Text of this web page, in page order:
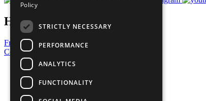
Have a Question?
Frequently Asked Questions
Contact Us
United Nations
Privacy Policy
Cookies Policy
Copyright
Policy
STRICTLY NECESSARY
PERFORMANCE
ANALYTICS
FUNCTIONALITY